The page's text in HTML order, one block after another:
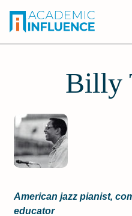
Billy
American jazz pianist,
educator